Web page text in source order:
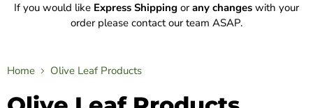
If you would like Express Shipping orany changes with your
order please contact our team ASAP.
Home Olive Leaf Products